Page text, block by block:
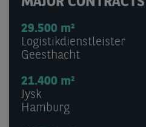
29.500 m²
Logistikdienstleister
Geesthacht
21.400 m²
Jysk
Hamburg